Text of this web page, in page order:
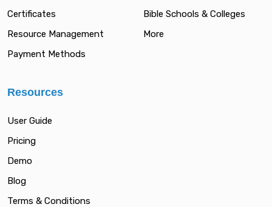
Certificates
Resource Management
Payment Methods
Bible Schools & Colleges
More
Resources
User Guide
Pricing
Demo
Blog
Terms & Conditions